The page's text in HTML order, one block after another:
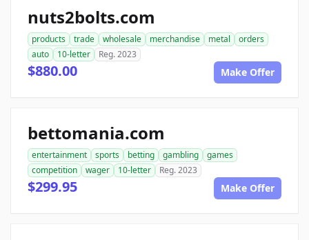
nuts2bolts.com
products trade wholesale merchandise metal
orders
auto
10-letter Reg. 2023
$880.00 Make Offer
bettomania.com
entertainment sports betting gambling
games
competition
wager 10-letter Reg. 2023
$299.95 Make Offer